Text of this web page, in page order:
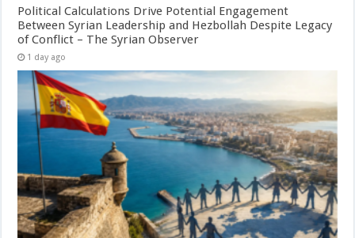
Political Calculations Drive Potential Engagement
Between Syrian Leadership and Hezbollah Despite Legacy
of Conflict – The Syrian Observer
1 day ago